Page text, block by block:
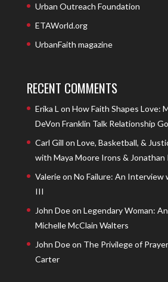
Urban Outreach Foundation
ETAWorld.org
UrbanFaith magazine
RECENT COMMENTS
Erika L on How Faith Shapes Love:
DeVon Franklin Talk Relationship
Carl Gill on Love, Basketball, &
with Maya Moore Irons & Jonathan
Valerieon No Failure: An Interview
III
John Doeon Legendary Woman:
Michelle McClain Walters
John Doeon The Privilege of
Carter